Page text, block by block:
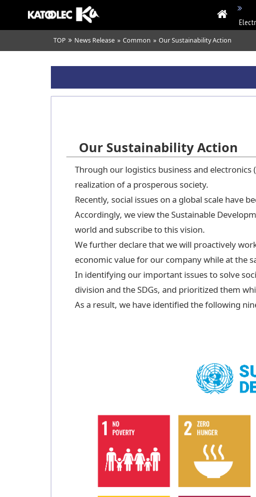
TOP News Release » Common » Our Sustainability Action
Our Sustainability Action
Through our logistics business and electronics
realization of a prosperous society.
Recently, social issues on a global scale
Accordingly, we view the Sustainable
world and subscribe to this vision.
We further declare that we will proactively
economic value for our company while at the
In identifying our important issues to solve
division and the SDGs, and prioritized them
As a result, we have identified the following